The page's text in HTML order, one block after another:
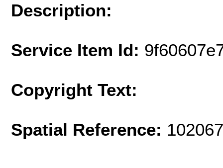
Description:
Service Item Id:
Copyright Text:
Spatial Reference: